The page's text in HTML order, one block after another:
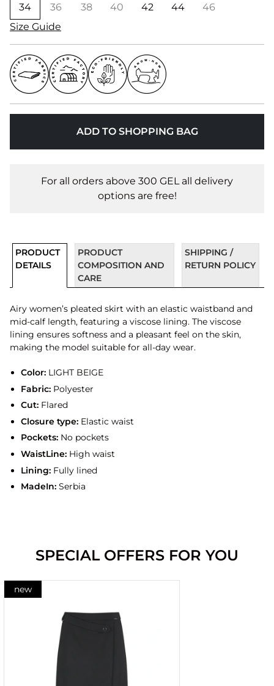
34 36 38 40 42 44
46
Size Guide
ADD TO SHOPPING BAG
For all orders above 300 GEL all delivery
options are free!
PRODUCT
DETAILS
PRODUCT
COMPOSITION AND
CARE
SHIPPING /
RETURN POLICY
Airy women’s pleated skirt with an elastic waistband and
mid-calf length, featuring a viscose lining. The viscose
lining ensures softness and a pleasant feel on the skin,
making the model suitable for all-day wear.
Color:LIGHT BEIGE
Fabric:Polyester
Cut:Flared
Closure type:Elastic waist
Pockets:No pockets
WaistLine:High waist
Lining:Fully lined
MadeIn:Serbia
SPECIAL OFFERS FOR YOU
new